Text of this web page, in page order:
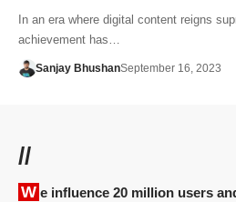
In an era where digital content reigns
achievement has…
Sanjay BhushanSeptember 16, 2023
//
We influence 20 million users and is the number one